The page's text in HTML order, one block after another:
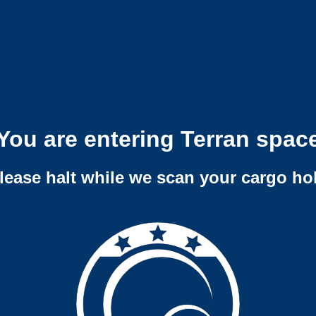
are entering Terran
halt while we scan your cargo